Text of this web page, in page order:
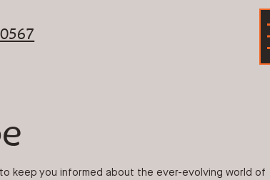
keep you informed about the ever-evolving world of